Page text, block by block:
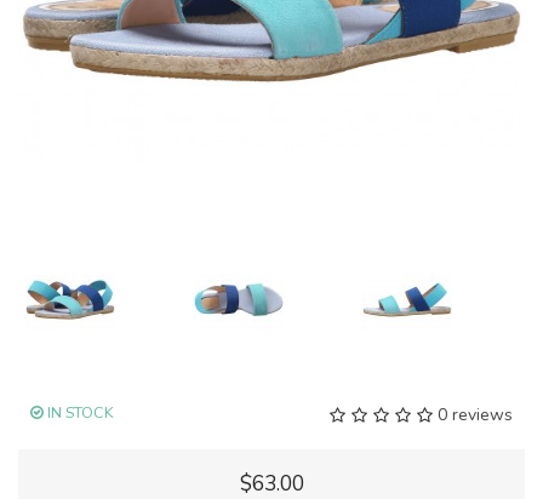
0 reviews
IN STOCK
$63.00